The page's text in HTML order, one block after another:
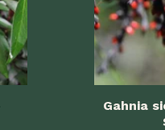
Gahnia